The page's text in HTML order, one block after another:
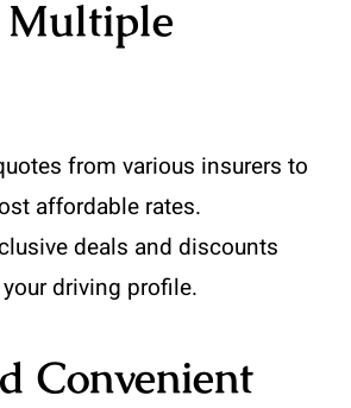
Multiple
from various insurers to
affordable rates.
deals and discounts
driving profile.
Convenient